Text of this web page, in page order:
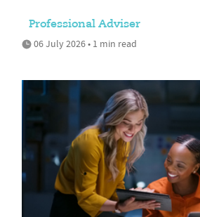
Professional Adviser
06 July 2026 • 1 min read